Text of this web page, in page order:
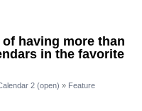
having more than
in the favorite
2 (open) » Feature